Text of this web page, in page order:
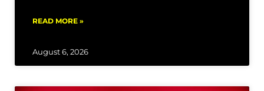
READ MORE »
August 6, 2026